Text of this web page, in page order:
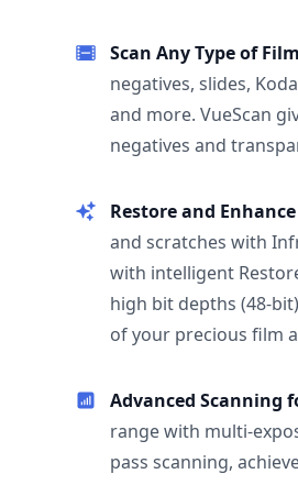
Scan Any Type of
negatives, slides,
and more. VueScan
negatives and
Restore and
and scratches with
with intelligent
high bit depths (48-
of your precious film
Advanced Scanning
range with multi-
pass scanning,